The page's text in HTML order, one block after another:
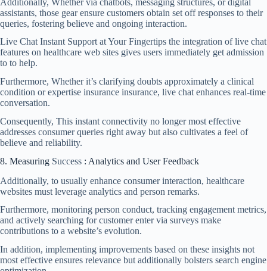
assistants, those gear ensure customers obtain set off responses to their
queries, fostering believe and ongoing interaction.
Live Chat Instant Support at Your Fingertips the integration of live chat
features on healthcare web sites gives users immediately get admission
to to help.
Furthermore, Whether it’s clarifying doubts approximately a clinical
condition or expertise insurance insurance, live chat enhances real-time
conversation.
Consequently, This instant connectivity no longer most effective
addresses consumer queries right away but also cultivates a feel of
believe and reliability.
8. Measuring Success : Analytics and User Feedback
Additionally, to usually enhance consumer interaction, healthcare
websites must leverage analytics and person remarks.
Furthermore, monitoring person conduct, tracking engagement metrics,
and actively searching for customer enter via surveys make
contributions to a website’s evolution.
In addition, implementing improvements based on these insights not
most effective ensures relevance but additionally bolsters search engine